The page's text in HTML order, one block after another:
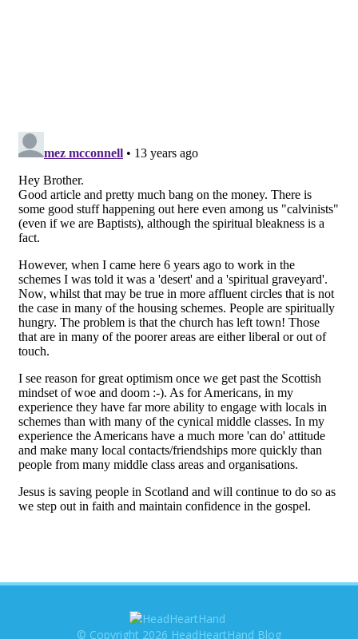
© Copyright 2026 HeadHeartHand Blog